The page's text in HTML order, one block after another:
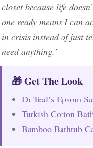
closet because life
one ready means I can
in crisis instead of just
need anything.’
🎁 Get The Look
Dr Teal’s Epsom
Turkish Cotton
Bamboo Bathtub